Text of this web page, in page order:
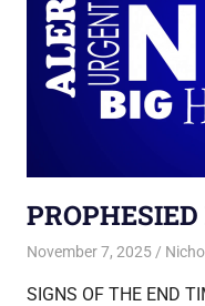
November 7, 2025
SIGNS OF THE END